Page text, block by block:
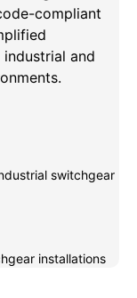
compliant
and
switchgear
installations